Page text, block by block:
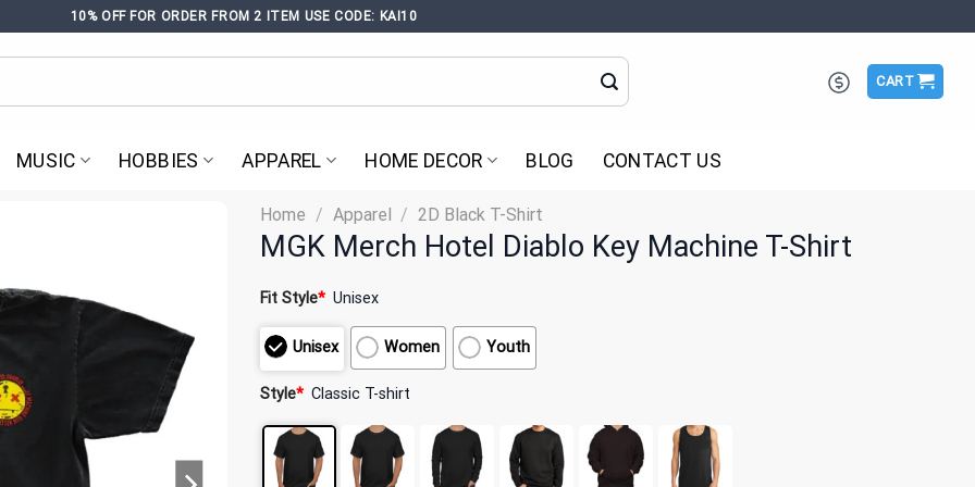
10% OFF FOR ORDER FROM 2 ITEM USE CODE: KAI10
CART
MUSIC HOBBIES APPAREL HOME DECOR BLOG CONTACT US
Home / Apparel / 2D Black T-Shirt
MGK Merch Hotel Diablo Key Machine T-Shirt
Fit Style* Unisex
Unisex Women Youth
Style* Classic T-shirt